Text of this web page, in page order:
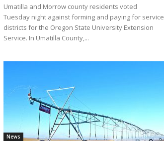
Umatilla and Morrow county residents voted
Tuesday night against forming and paying for service
districts for the Oregon State University Extension
Service. In Umatilla County,...
News